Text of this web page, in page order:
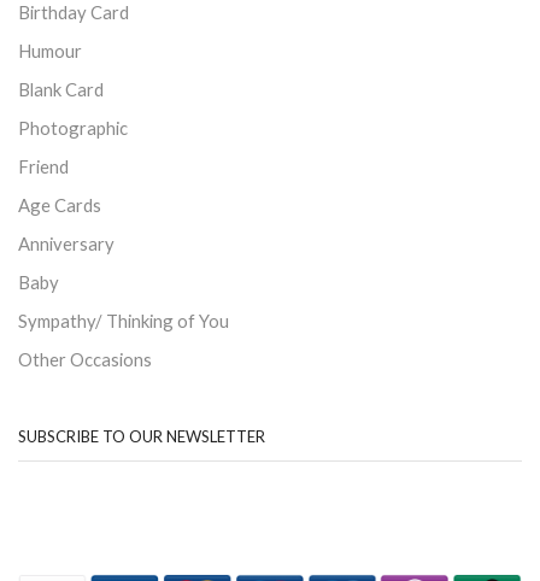
Birthday Card
Humour
Blank Card
Photographic
Friend
Age Cards
Anniversary
Baby
Sympathy/ Thinking of You
Other Occasions
SUBSCRIBE TO OUR NEWSLETTER